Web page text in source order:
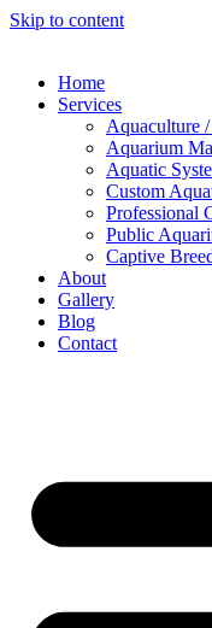
Skip to content
Home
Services
Aquaculture
Aquarium
Aquatic
Custom
Professional
Public
Captive
About
Gallery
Blog
Contact